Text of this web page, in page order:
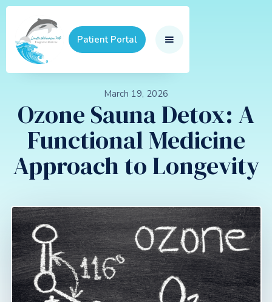
Patient Portal
March 19, 2026
Ozone Sauna Detox: A
Functional Medicine
Approach to Longevity